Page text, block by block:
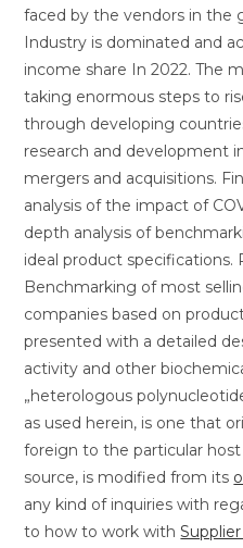
faced by the vendors in the
Industry is dominated and
income share In 2022. The
taking enormous steps to
through developing
research and development
mergers and acquisitions.
analysis of the impact of
depth analysis of
ideal product
Benchmarking of most
companies based on
presented with a detailed
activity and other
„heterologous
as used herein, is one that
foreign to the particular
source, is modified from its
any kind of inquiries with
to how to work with